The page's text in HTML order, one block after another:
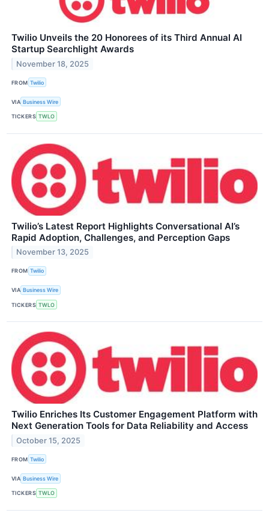
Twilio Unveils the 20 Honorees of its Third Annual AI
Startup Searchlight Awards
November 18, 2025
FROM Twilio
VIA Business Wire
TICKERS TWLO
Twilio’s Latest Report Highlights Conversational AI’s
Rapid Adoption, Challenges, and Perception Gaps
November 13, 2025
FROM Twilio
VIA Business Wire
TICKERS TWLO
Twilio Enriches Its Customer Engagement Platform with
Next Generation Tools for Data Reliability and Access
October 15, 2025
FROM Twilio
VIA Business Wire
TICKERS TWLO